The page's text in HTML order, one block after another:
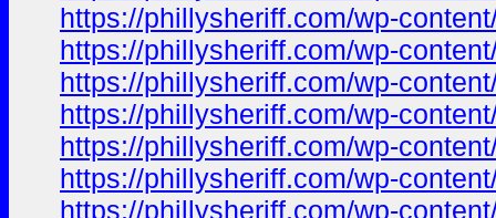
https://phillysheriff.com/wp-
https://phillysheriff.com/wp-
https://phillysheriff.com/wp-
https://phillysheriff.com/wp-
https://phillysheriff.com/wp-
https://phillysheriff.com/wp-
https://phillysheriff.com/wp-